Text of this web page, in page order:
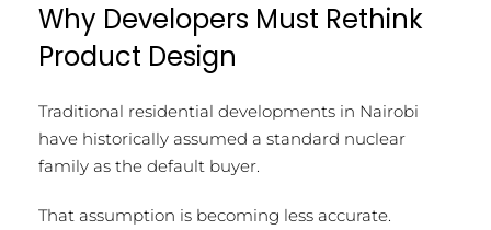
Why Developers Must Rethink
Product Design
Traditional residential developments in Nairobi
have historically assumed a standard nuclear
family as the default buyer.
That assumption is becoming less accurate.